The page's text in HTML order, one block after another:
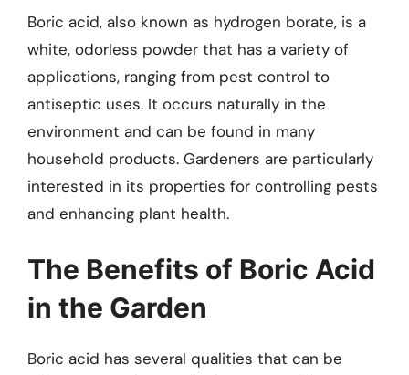
Boric acid, also known as hydrogen borate, is a
white, odorless powder that has a variety of
applications, ranging from pest control to
antiseptic uses. It occurs naturally in the
environment and can be found in many
household products. Gardeners are particularly
interested in its properties for controlling pests
and enhancing plant health.
The Benefits of Boric Acid
in the Garden
Boric acid has several qualities that can be